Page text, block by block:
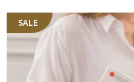
SALE